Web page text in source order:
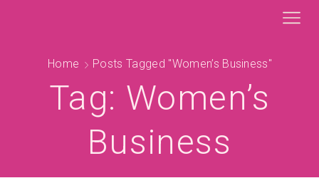
Home Posts Tagged "Women’s Business"
Tag: Women’s
Business